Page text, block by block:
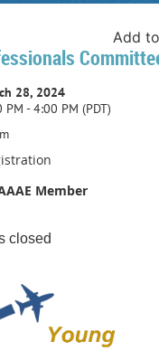
Add
28, 2024
PM - 4:00 PM (PDT)
Member
closed